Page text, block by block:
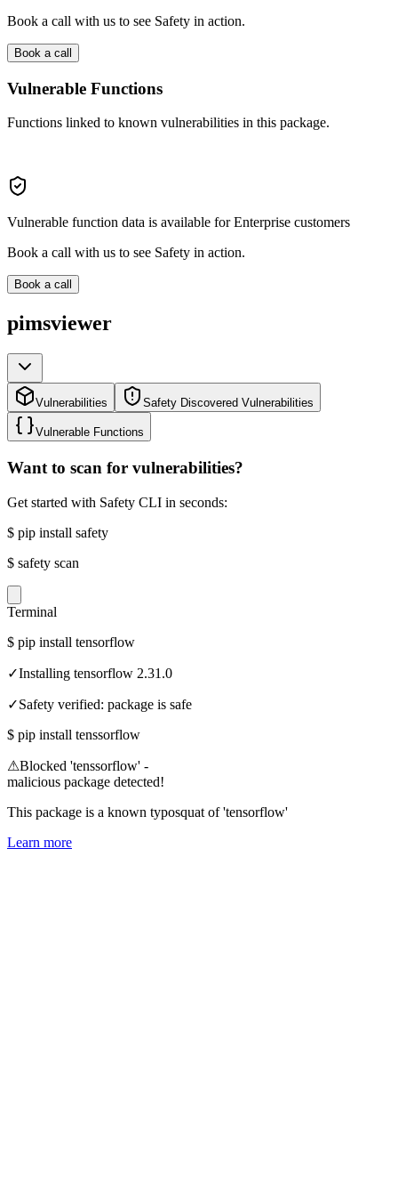
Book a call with us to see Safety in action.
Book a call
Vulnerable Functions
Functions linked to known vulnerabilities in this package.
Vulnerable function data is available for Enterprise customers
Book a call with us to see Safety in action.
Book a call
pimsviewer
Vulnerabilities Safety Discovered Vulnerabilities
Vulnerable Functions
Want to scan for vulnerabilities?
Get started with Safety CLI in seconds:
$ pip install safety
$ safety scan
Terminal
$ pip install tensorflow
✓Installing tensorflow 2.31.0
✓Safety verified: package is safe
$ pip install tenssorflow
⚠Blocked 'tenssorflow' -
malicious package detected!
This package is a known typosquat of 'tensorflow'
Learn more